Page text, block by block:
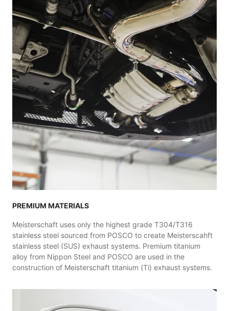
PREMIUM MATERIALS
Meisterschaft uses only the highest grade T304/T316
stainless steel sourced from POSCO to create Meisterscahft
stainless steel (SUS) exhaust systems. Premium titanium
alloy from Nippon Steel and POSCO are used in the
construction of Meisterschaft titanium (Ti) exhaust systems.